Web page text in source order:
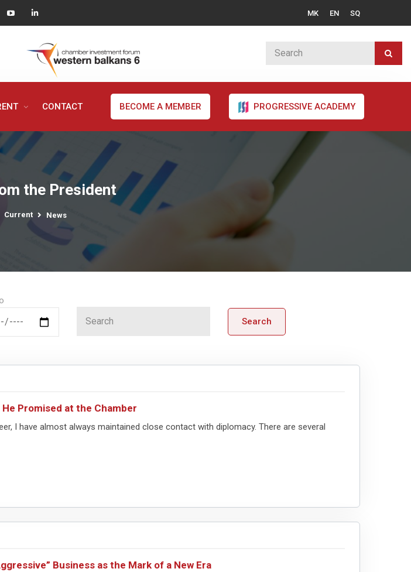
MK EN SQ
CONTACT BECOME A MEMBER PROGRESSIVE ACADEMY
the President
Current News
Search
Promised at the Chamber
I have almost always maintained close contact with diplomacy. There are several
Business as the Mark of a New Era